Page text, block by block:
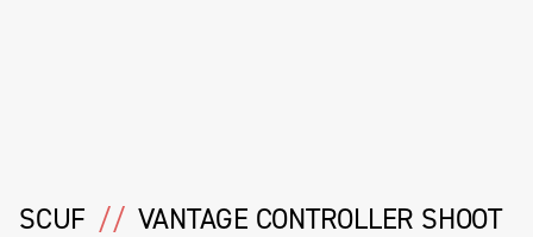
SCUF // VANTAGE CONTROLLER SHOOT